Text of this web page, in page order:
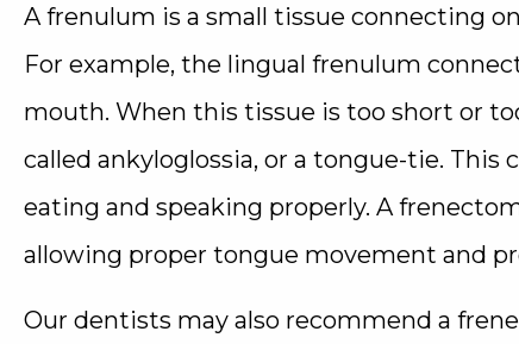
A frenulum is a small tissue connecting
For example, the lingual frenulum
mouth. When this tissue is too short or
called ankyloglossia, or a tongue-tie. This
eating and speaking properly. A
allowing proper tongue movement and
Our dentists may also recommend a